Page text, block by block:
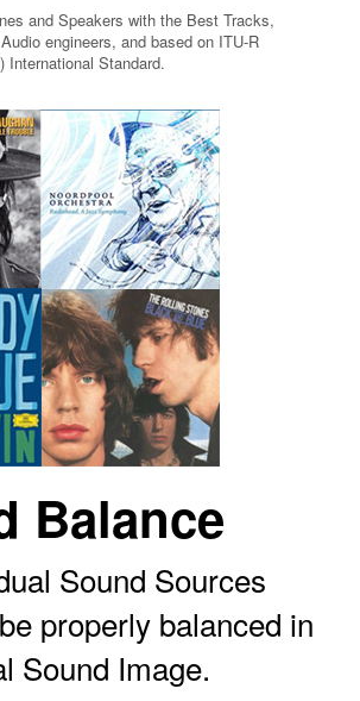
and Speakers with the Best Tracks,
engineers, and based on ITU-R
International Standard.
Balance
Sound Sources
properly balanced in
Sound Image.